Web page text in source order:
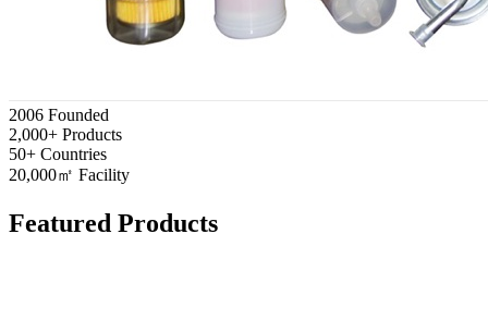
2006 Founded
2,000+ Products
50+ Countries
20,000㎡ Facility
Featured Products